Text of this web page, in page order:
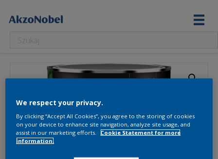
We respect your privacy.
By clicking “Accept All Cookies”, you agree to the storing of cookies
on your device to enhance site navigation, analyze site usage, and
assist in our marketing efforts.
Cookie Statement for more
information.